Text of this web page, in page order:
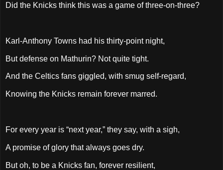
Did the Knicks think this was a game of three-on-three?
Karl-Anthony Towns had his thirty-point night,
But defense on Mathurin? Not quite tight.
And the Celtics fans giggled, with smug self-regard,
Knowing the Knicks remain forever marred.
For every year is “next year,” they say, with a sigh,
A promise of glory that always goes dry.
But oh, to be a Knicks fan, forever resilient,